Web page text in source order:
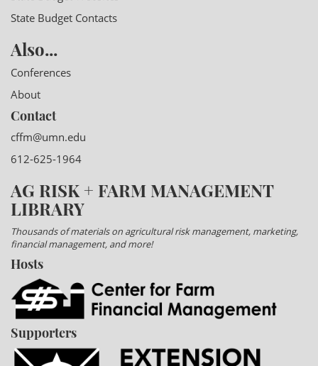
State Budget Contacts
Also...
Conferences
About
Contact
cffm@umn.edu
612-625-1964
AG RISK + FARM MANAGEMENT
LIBRARY
Thousands of materials on agricultural risk management, marketing,
financial management, and more!
Hosts
Supporters